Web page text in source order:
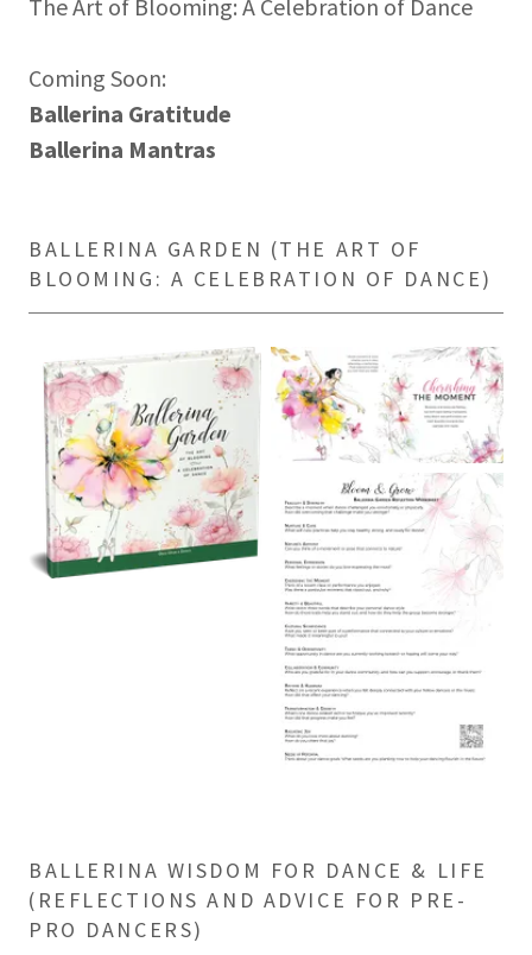
The Art of Blooming: A Celebration of Dance
Coming Soon:
Ballerina Gratitude
Ballerina Mantras
BALLERINA GARDEN (THE ART OF
BLOOMING: A CELEBRATION OF DANCE)
BALLERINA WISDOM FOR DANCE & LIFE
(REFLECTIONS AND ADVICE FOR PRE-
PRO DANCERS)